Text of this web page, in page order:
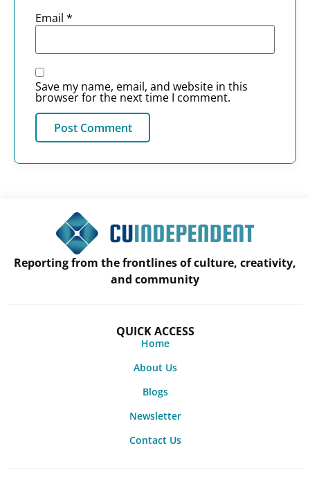
Email *
Save my name, email, and website in this
browser for the next time I comment.
Reporting from the frontlines of culture, creativity,
and community
QUICK ACCESS
Home
About Us
Blogs
Newsletter
Contact Us